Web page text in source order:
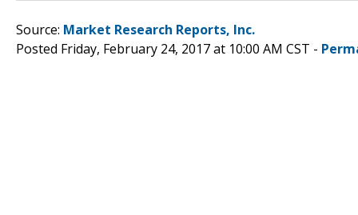
Source: Market Research Reports, Inc.
Posted Friday, February 24, 2017 at 10:00 AM CST -